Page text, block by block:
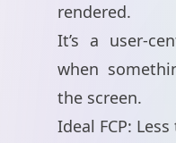
rendered.
It’s a user-
when
the screen.
Ideal FCP: